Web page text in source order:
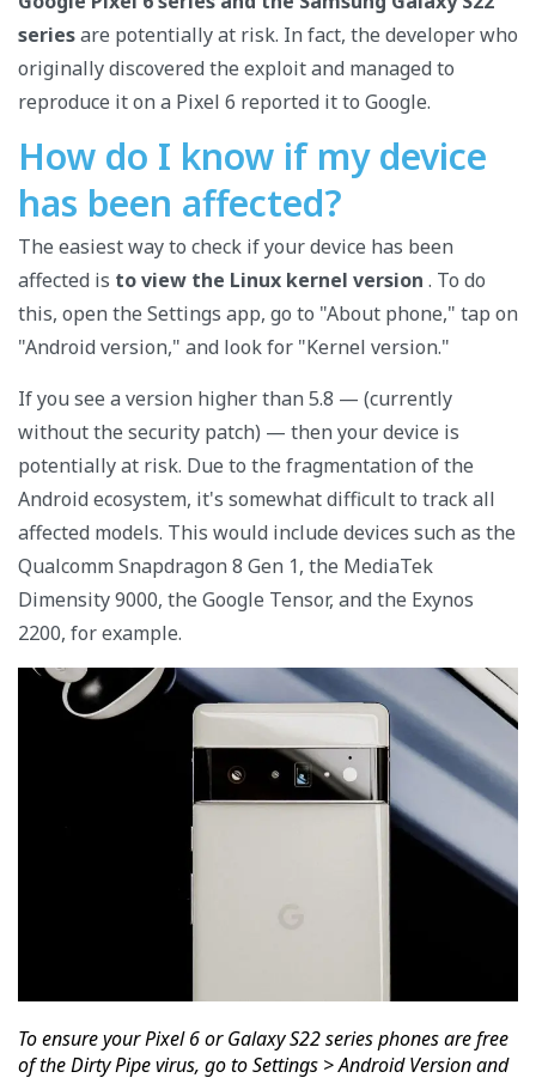
seriesare potentially at risk. In fact, the developer who
originally discovered the exploit and managed to
reproduce it on a Pixel 6 reported it to Google.
How do I know if my device
has been affected?
The easiest way to check if your device has been
affected is to view the Linux kernel version . To do
this, open the Settings app, go to "About phone," tap on
"Android version," and look for "Kernel version."
If you see a version higher than 5.8 — (currently
without the security patch) — then your device is
potentially at risk. Due to the fragmentation of the
Android ecosystem, it's somewhat difficult to track all
affected models. This would include devices such as the
Qualcomm Snapdragon 8 Gen 1, the MediaTek
Dimensity 9000, the Google Tensor, and the Exynos
2200, for example.
To ensure your Pixel 6 or Galaxy S22 series phones are free
of the Dirty Pipe virus, go to Settings > Android Version and